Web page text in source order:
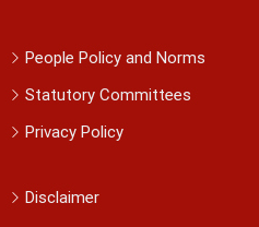
People Policy and Norms
Statutory Committees
Privacy Policy
Disclaimer